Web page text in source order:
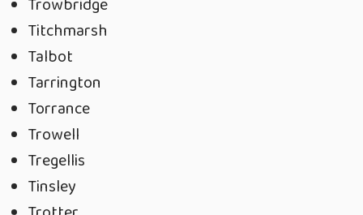
Trowbridge
Titchmarsh
Talbot
Tarrington
Torrance
Trowell
Tregellis
Tinsley